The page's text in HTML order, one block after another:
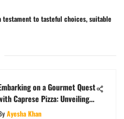
testament to tasteful choices, suitable
on a Gourmet Quest
Caprese Pizza: Unveiling
Italian Flavors
Ayesha Khan